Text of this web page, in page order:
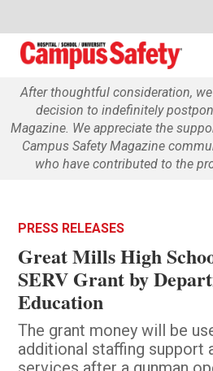
After thoughtful consideration,
decision to indefinitely
Magazine. We appreciate the
Campus Safety Magazine
who have contributed to the
PRESS RELEASES
Great Mills High
SERV Grant by
Education
The grant money will be
additional staffing support